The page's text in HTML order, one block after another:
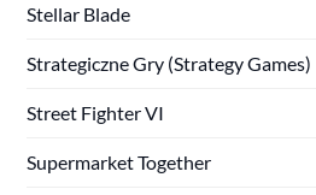
Stellar Blade
Strategiczne Gry (Strategy Games)
Street Fighter VI
Supermarket Together